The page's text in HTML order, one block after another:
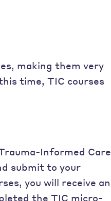
making them very
time, TIC courses
Informed Care
submit to your
you will receive an
the TIC micro-